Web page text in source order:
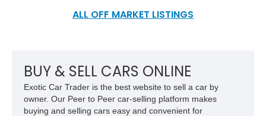
13,100 miles on the clock, it's time you hit the track hard and
ALL OFF MARKET LISTINGS
BUY & SELL CARS ONLINE
Exotic Car Trader is the best website to sell a car by
owner. Our Peer to Peer car-selling platform makes
buying and selling cars easy and convenient for